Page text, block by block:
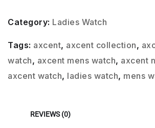
Category: Ladies Watch
Tags: axcent, axcent collection,
watch, axcent mens watch, axcent
axcent watch, ladies watch, mens
REVIEWS (0)